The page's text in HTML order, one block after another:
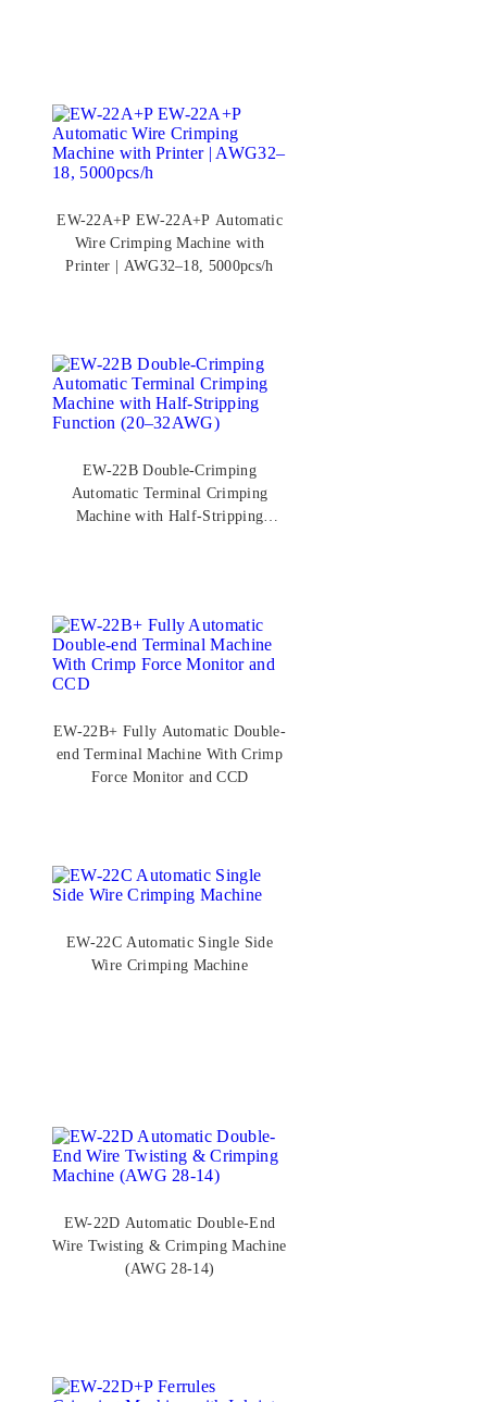
EW-22A+P EW-22A+P Automatic
Wire Crimping Machine with
Printer | AWG32–18, 5000pcs/h
EW-22B Double-Crimping
Automatic Terminal Crimping
Machine with Half-Stripping
EW-22B+ Fully Automatic Double-
end Terminal Machine With Crimp
Force Monitor and CCD
EW-22C Automatic Single Side
Wire Crimping Machine
EW-22D Automatic Double-End
Wire Twisting & Crimping Machine
(AWG 28-14)